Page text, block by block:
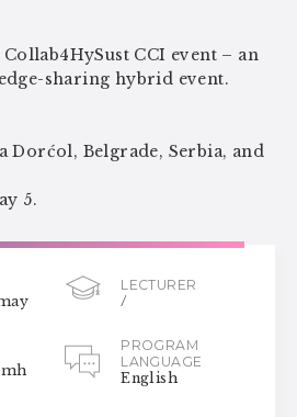
CCI event – an
sharing hybrid event.
Dorćol, Belgrade, Serbia, and
5.
LECTURER
/
PROGRAM
LANGUAGE
English